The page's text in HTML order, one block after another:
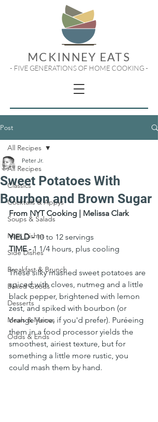
MCKINNEY EATS
- FIVE GENERATIONS OF HOME COOKING -
Post
All Recipes
Classics
Cocktails & Appys
Soups & Salads
Main Dishes
Side Dishes
Breakfast & Brunch
Baked Goods
Desserts
Meals & Menus
Odds & Ends
All Recipes
Sweet Potatoes With
Bourbon and Brown Sugar
Peter Jr.
From NYT Cooking | Melissa Clark
YIELD - 10 to 12 servings
TIME - 1 1/4 hours, plus cooling
These silky mashed sweet potatoes are
spiced with cloves, nutmeg and a little
black pepper, brightened with lemon
zest, and spiked with bourbon (or
orange juice, if you'd prefer). Puréeing
them in a food processor yields the
smoothest, airiest texture, but for
something a little more rustic, you
could mash them by hand.